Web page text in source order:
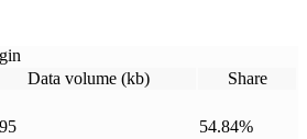
Data volume (kb)
Share
54.84%